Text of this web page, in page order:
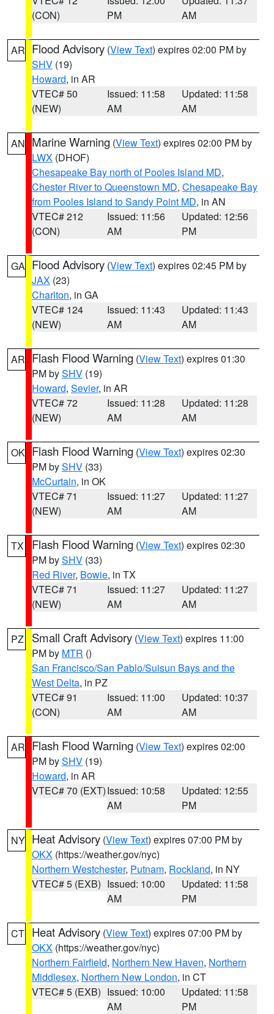
(CON)
PM
AM
AR Flood Advisory (View Text) expires 02:00 PM by
SHV (19)
Howard, in AR
VTEC# 50
(NEW)
Issued: 11:58
AM
Updated: 11:58
AM
AN Marine Warning (View Text) expires 02:00 PM by
LWX (DHOF)
Chesapeake Bay north of Pooles Island MD,
Chester River to Queenstown MD, Chesapeake Bay
from Pooles Island to Sandy Point MD, in AN
VTEC# 212
(CON)
Issued: 11:56
AM
Updated: 12:56
PM
GA Flood Advisory (View Text) expires 02:45 PM by
JAX (23)
Charlton, in GA
VTEC# 124
(NEW)
Issued: 11:43
AM
Updated: 11:43
AM
AR Flash Flood Warning (View Text) expires 01:30
PM bySHV (19)
Howard, Sevier, in AR
VTEC# 72
(NEW)
Issued: 11:28
AM
Updated: 11:28
AM
OK Flash Flood Warning (View Text) expires 02:30
PM bySHV (33)
McCurtain, in OK
VTEC# 71
(NEW)
Issued: 11:27
AM
Updated: 11:27
AM
TX Flash Flood Warning (View Text) expires 02:30
PM bySHV (33)
Red River, Bowie, in TX
VTEC# 71
(NEW)
Issued: 11:27
AM
Updated: 11:27
AM
PZ Small Craft Advisory (View Text) expires 11:00
PM by MTR ()
San Francisco/San Pablo/Suisun Bays and the
West Delta, in PZ
VTEC# 91
(CON)
Issued: 11:00
AM
Updated: 10:37
AM
AR Flash Flood Warning (View Text) expires 02:00
PM bySHV (19)
Howard, in AR
VTEC# 70 (EXT)Issued: 10:58
AM
Updated: 12:55
PM
NY Heat Advisory (View Text) expires 07:00 PM by
OKX (https://weather.gov/nyc)
Northern Westchester, Putnam, Rockland, in NY
VTEC# 5 (EXB) Issued: 10:00
AM
Updated: 11:58
PM
CT Heat Advisory (View Text) expires 07:00 PM by
OKX (https://weather.gov/nyc)
Northern Fairfield, Northern New Haven, Northern
Middlesex, Northern New London, in CT
VTEC# 5 (EXB) Issued: 10:00
AM
Updated: 11:58
PM